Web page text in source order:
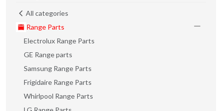
All categories
Range Parts
Electrolux Range Parts
GE Range parts
Samsung Range Parts
Frigidaire Range Parts
Whirlpool Range Parts